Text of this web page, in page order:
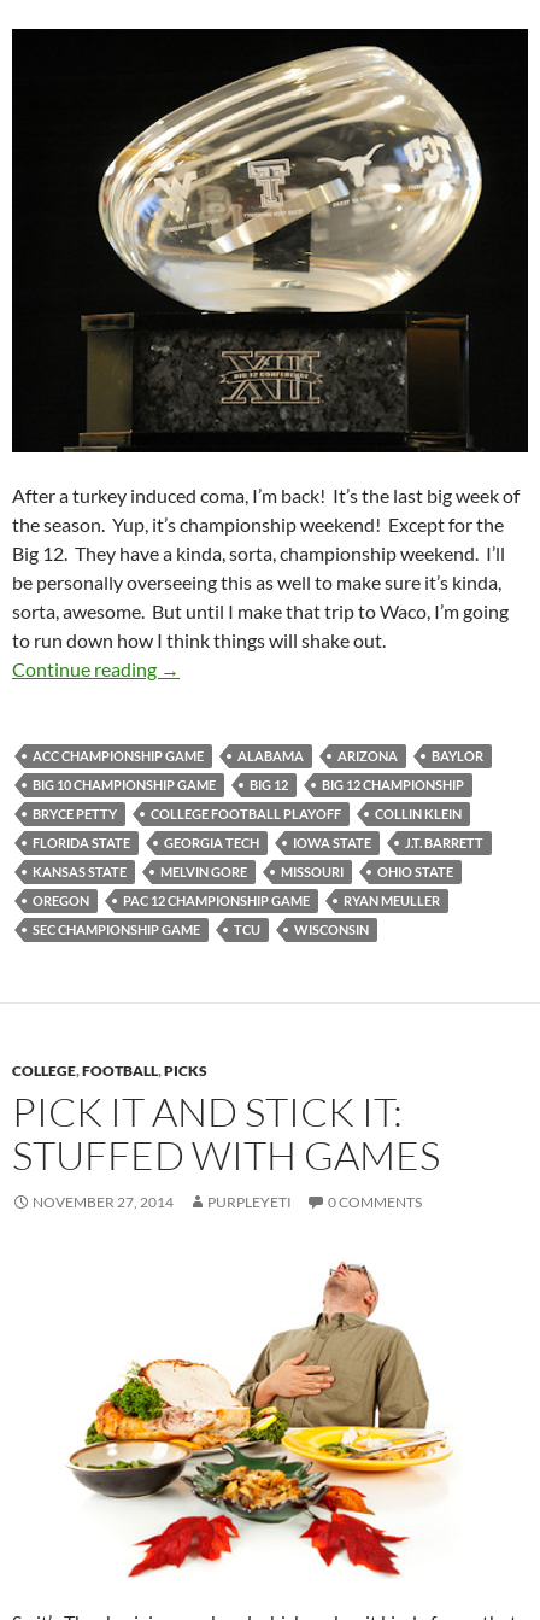
After a turkey induced coma, I’m back! It’s the last big week of
the season. Yup, it’s championship weekend! Except for the
Big 12. They have a kinda, sorta, championship weekend. I’ll
be personally overseeing this as well to make sure it’s kinda,
sorta, awesome. But until I make that trip to Waco, I’m going
to run down how I think things will shake out.
Continue reading
Pick It And Stick It: Championing The Pick
→
ACC CHAMPIONSHIP GAME ALABAMA ARIZONA
BAYLOR
BIG 10 CHAMPIONSHIP GAME
BIG 12
BIG 12 CHAMPIONSHIP
BRYCE PETTY
COLLEGE FOOTBALL PLAYOFF
COLLIN KLEIN
FLORIDA STATE
GEORGIA TECH IOWA STATE
J.T. BARRETT
KANSAS STATE
MELVIN GORE MISSOURI
OHIO STATE
OREGON
PAC 12 CHAMPIONSHIP GAME
RYAN MEULLER
SEC CHAMPIONSHIP GAME
TCU WISCONSIN
COLLEGE,FOOTBALL,PICKS
PICK IT AND STICK IT:
STUFFED WITH GAMES
NOVEMBER 27, 2014 PURPLEYETI 0 COMMENTS